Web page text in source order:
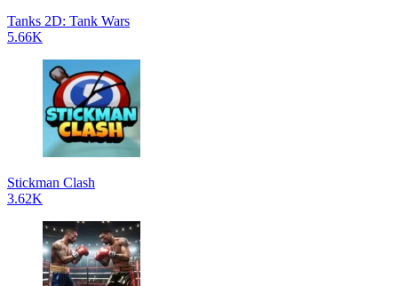
Tanks 2D: Tank Wars
5.66K
Stickman Clash
3.62K